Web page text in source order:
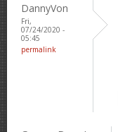
DannyVon
Fri,
07/24/2020 -
05:45
permalink